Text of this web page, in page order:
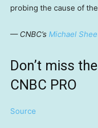
probing the cause of
— CNBC’s Michael
Don’t miss
CNBC PRO
Source